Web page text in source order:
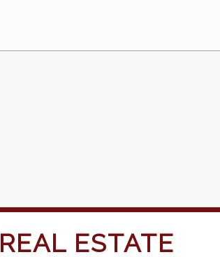
REAL ESTATE